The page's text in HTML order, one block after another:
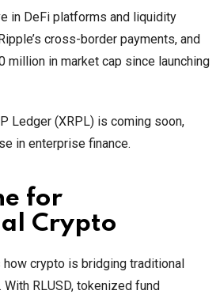
in DeFi platforms and liquidity
cross-border payments, and
million in market cap since launching
Ledger (XRPL) is coming soon,
in enterprise finance.
for
Crypto
crypto is bridging traditional
RLUSD, tokenized fund